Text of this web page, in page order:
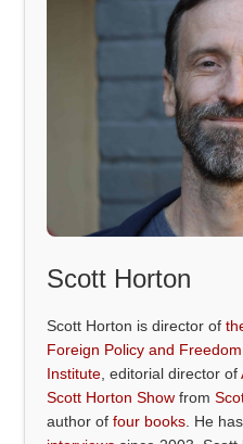
Scott Horton
Scott Horton is director of
Foreign Policy and Freedom
Institute , editorial director of
Scott Horton Show from
author offour books . He